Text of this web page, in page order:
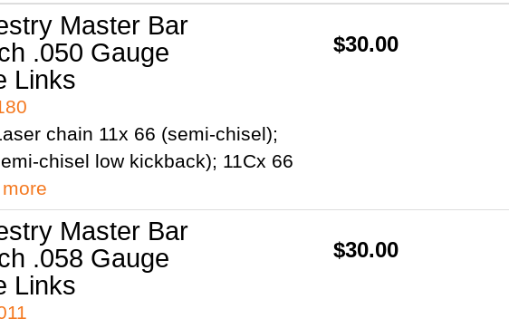
Master Bar
.050 Gauge
Links
chain 11x 66 (semi-chisel);
chisel low kickback); 11Cx 66
more
$30.00
Master Bar
.058 Gauge
Links
$30.00